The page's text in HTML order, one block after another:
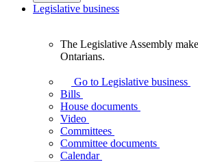
Legislative business
Assembly
makes
laws
affect
Ontarians.
The Legislative Assembly
Ontarians.
Go to Legislative business
Bills
House documents
Video
Committees
Committee documents
Calendar